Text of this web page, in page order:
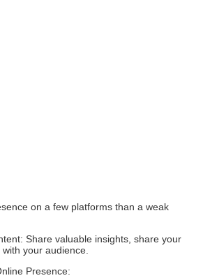
on a few platforms than a weak
Share valuable insights, share your
your audience.
Presence: